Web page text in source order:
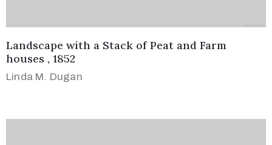
Landscape with a Stack of Peat and Farm
houses , 1852
Linda M. Dugan